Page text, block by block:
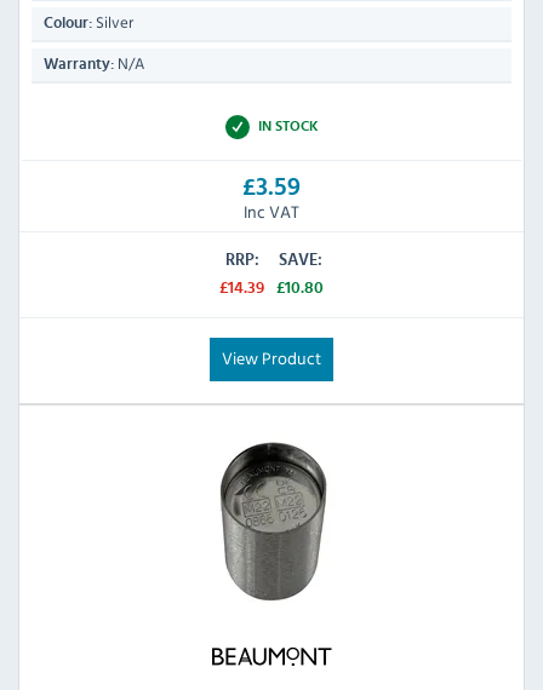
Colour: Silver
Warranty: N/A
IN STOCK
£3.59
Inc VAT
RRP:
£14.39
SAVE:
£10.80
View Product